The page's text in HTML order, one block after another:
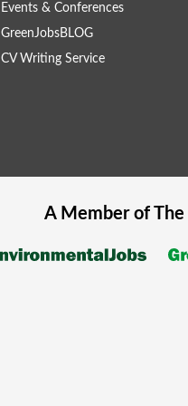
Events & Conferences
GreenJobsBLOG
CV Writing Service
A Member of The